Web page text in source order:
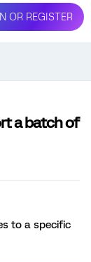
OR REGISTER
a batch of
to a specific